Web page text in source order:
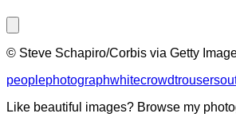
© Steve Schapiro/Corbis via Getty
peoplephotographwhitecrowdtrousers
Like beautiful images? Browse my